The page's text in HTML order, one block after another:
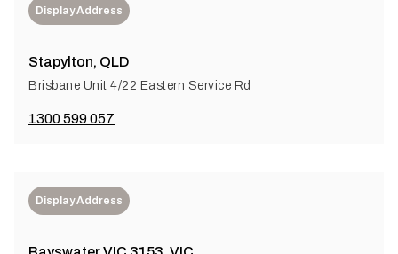
Display Address
Stapylton, QLD
Brisbane Unit 4/22 Eastern Service Rd
1300 599 057
Display Address